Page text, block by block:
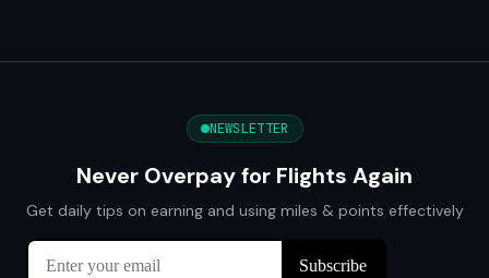
NEWSLETTER
Never Overpay for Flights Again
Get daily tips on earning and using miles & points effectively